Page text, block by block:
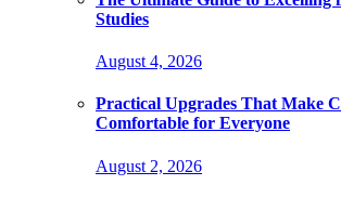
Studies
August 4, 2026
Practical Upgrades That Make
Comfortable for Everyone
August 2, 2026